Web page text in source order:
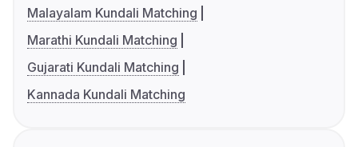
Malayalam Kundali Matching
Marathi Kundali Matching
Gujarati Kundali Matching
Kannada Kundali Matching